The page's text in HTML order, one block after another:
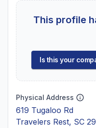
This profile
Is this your
Physical Address
619 Tugaloo Rd
Travelers Rest, SC